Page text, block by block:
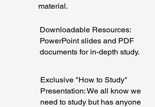
material.
Downloadable Resources:
PowerPoint slides and PDF
documents for in-depth study.
Exclusive "How to Study"
Presentation: We all know we
need to study but has anyone